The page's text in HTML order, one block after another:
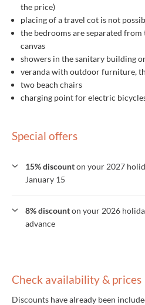
the price)
placing of a travel cot is not
the bedrooms are separated from
canvas
showers in the sanitary building
veranda with outdoor furniture,
two beach chairs
charging point for electric
Special offers
15% discounton your 2027
January 15
8% discounton your 2026
advance
Check availability & prices
Discounts have already been